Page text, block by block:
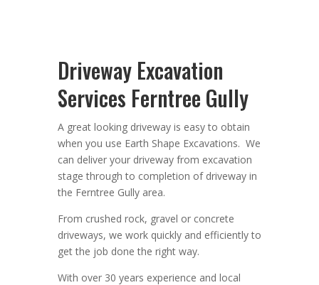
Driveway Excavation
Services Ferntree Gully
A great looking driveway is easy to obtain
when you use Earth Shape Excavations. We
can deliver your driveway from excavation
stage through to completion of driveway in
the Ferntree Gully area.
From crushed rock, gravel or concrete
driveways, we work quickly and efficiently to
get the job done the right way.
With over 30 years experience and local